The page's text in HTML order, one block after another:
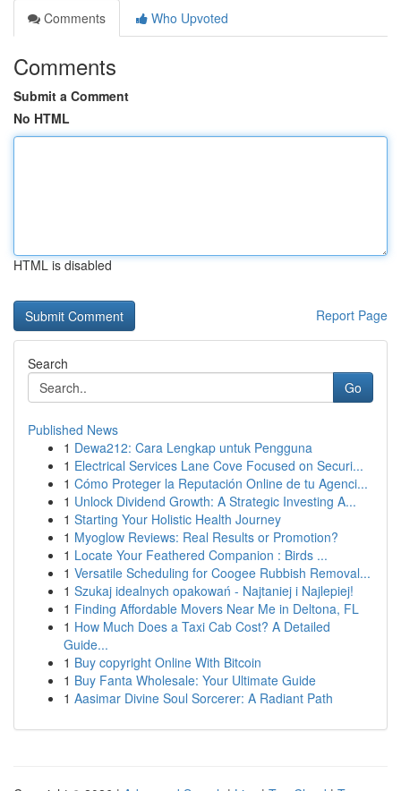
Comments
Who Upvoted
Comments
Submit a Comment
No HTML
HTML is disabled
Report Page
Search
Go
Published News
1 Dewa212: Cara Lengkap untuk Pengguna
1 Electrical Services Lane Cove Focused on Securi...
1 Cómo Proteger la Reputación Online de tu Agenci...
1 Unlock Dividend Growth: A Strategic Investing A...
1 Starting Your Holistic Health Journey
1 Myoglow Reviews: Real Results or Promotion?
1 Locate Your Feathered Companion : Birds ...
1 Versatile Scheduling for Coogee Rubbish Removal...
1 Szukaj idealnych opakowań - Najtaniej i Najlepiej!
1 Finding Affordable Movers Near Me in Deltona, FL
1 How Much Does a Taxi Cab Cost? A Detailed
Guide...
1 Buy copyright Online With Bitcoin
1 Buy Fanta Wholesale: Your Ultimate Guide
1 Aasimar Divine Soul Sorcerer: A Radiant Path